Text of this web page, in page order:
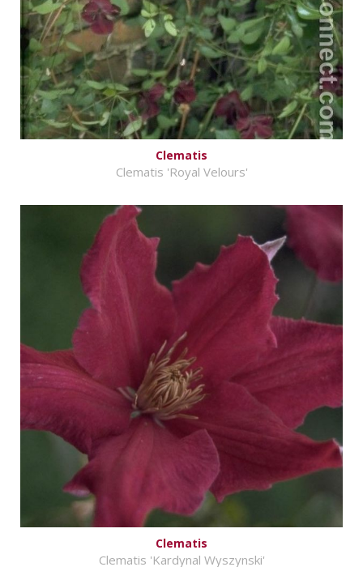
Clematis
Clematis 'Royal Velours'
Clematis
Clematis 'Kardynal Wyszynski'